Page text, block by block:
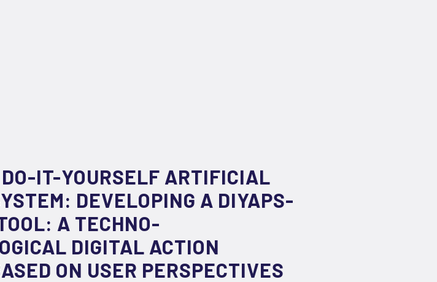
IT-YOURSELF ARTIFICIAL
DEVELOPING A DIYAPS-
A TECHNO-
DIGITAL ACTION
ON USER PERSPECTIVES